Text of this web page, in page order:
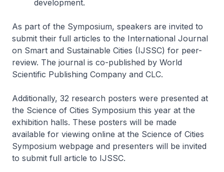
development.
As part of the Symposium, speakers are invited to
submit their full articles to the International Journal
on Smart and Sustainable Cities (IJSSC) for peer-
review. The journal is co-published by World
Scientific Publishing Company and CLC.
Additionally, 32 research posters were presented at
the Science of Cities Symposium this year at the
exhibition halls. These posters will be made
available for viewing online at the Science of Cities
Symposium webpage and presenters will be invited
to submit full article to IJSSC.